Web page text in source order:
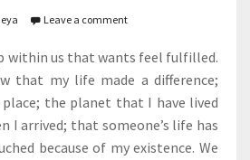
Leave a comment
within us that wants feel fulfilled.
that my life made a difference;
the planet that I have lived
I arrived; that someone’s life has
because of my existence. We